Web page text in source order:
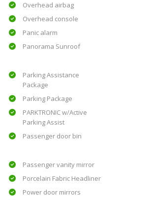
Overhead airbag
Overhead console
Panic alarm
Panorama Sunroof
Parking Assistance
Package
Parking Package
PARKTRONIC w/Active
Parking Assist
Passenger door bin
Passenger vanity mirror
Porcelain Fabric Headliner
Power door mirrors